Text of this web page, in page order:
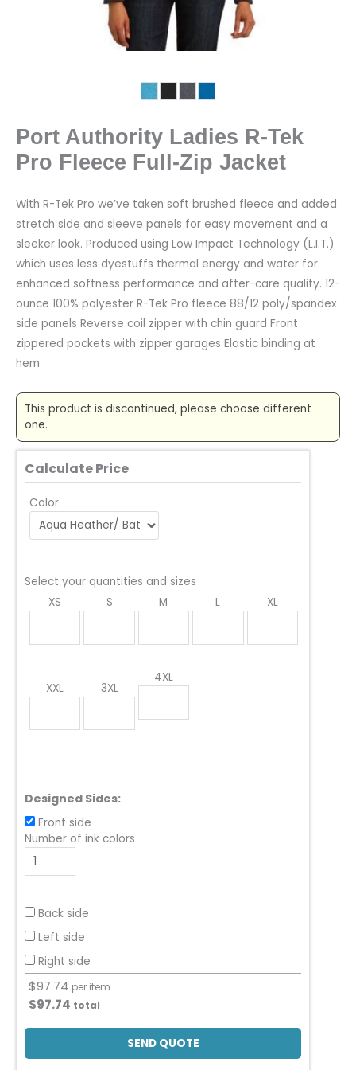
Port Authority Ladies R-Tek
Pro Fleece Full-Zip Jacket
With R-Tek Pro we’ve taken soft brushed fleece and added
stretch side and sleeve panels for easy movement and a
sleeker look. Produced using Low Impact Technology (L.I.T.)
which uses less dyestuffs thermal energy and water for
enhanced softness performance and after-care quality. 12-
ounce 100% polyester R-Tek Pro fleece 88/12 poly/spandex
side panels Reverse coil zipper with chin guard Front
zippered pockets with zipper garages Elastic binding at
hem
This product is discontinued, please choose different
one.
Calculate Price
Color
Select your quantities and sizes
XS
S M L XL
XXL 3XL
4XL
Designed Sides:
Front side
Number of ink colors
Back side
Left side
Right side
$97.74 per item
$97.74 total
SEND QUOTE